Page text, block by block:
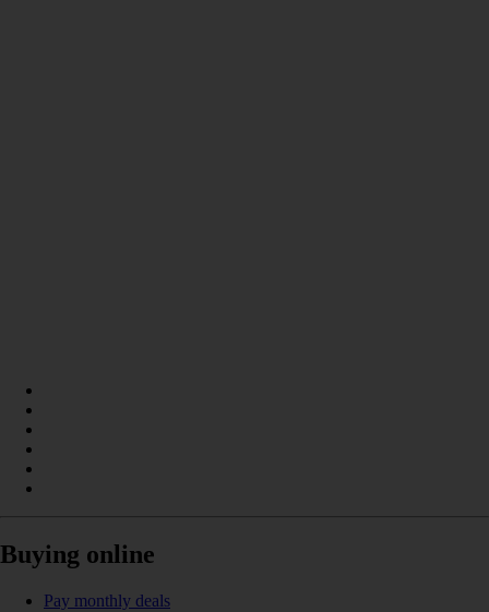
Buying online
Pay monthly deals